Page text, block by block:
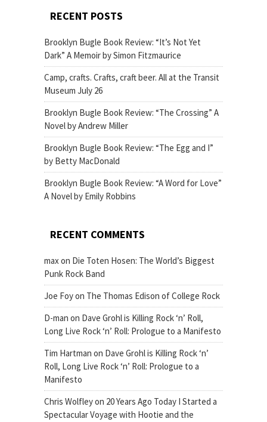
RECENT POSTS
Brooklyn Bugle Book Review: “It’s Not Yet
Dark” A Memoir by Simon Fitzmaurice
Camp, crafts. Crafts, craft beer. All at the Transit
Museum July 26
Brooklyn Bugle Book Review: “The Crossing” A
Novel by Andrew Miller
Brooklyn Bugle Book Review: “The Egg and I”
by Betty MacDonald
Brooklyn Bugle Book Review: “A Word for Love”
A Novel by Emily Robbins
RECENT COMMENTS
maxon Die Toten Hosen: The World’s Biggest
Punk Rock Band
Joe Foyon The Thomas Edison of College Rock
D-man on Dave Grohl is Killing Rock ‘n’ Roll,
Long Live Rock ‘n’ Roll: Prologue to a Manifesto
Tim Hartman on Dave Grohl is Killing Rock ‘n’
Roll, Long Live Rock ‘n’ Roll: Prologue to a
Manifesto
Chris Wolfleyon 20 Years Ago Today I Started a
Spectacular Voyage with Hootie and the